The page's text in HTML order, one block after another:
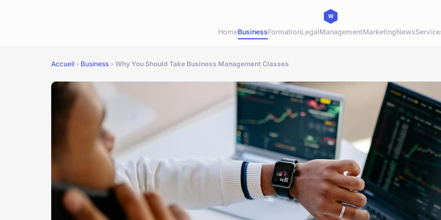
HomeBusinessFormationLegalManagementMarketingNews
Accueil › Business › Why You Should Take Business Management Classes